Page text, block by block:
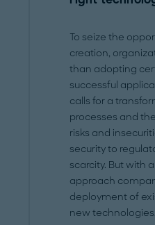
To seize the
creation,
than adopting
successful
calls for a
processes and
risks and
security to
scarcity. But with
approach
deployment of
new